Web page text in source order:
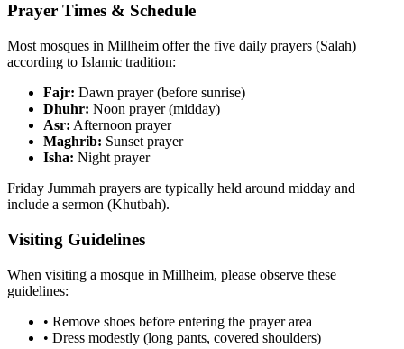
Prayer Times & Schedule
Most mosques in Millheim offer the five daily prayers (Salah)
according to Islamic tradition:
Fajr: Dawn prayer (before sunrise)
Dhuhr: Noon prayer (midday)
Asr: Afternoon prayer
Maghrib: Sunset prayer
Isha: Night prayer
Friday Jummah prayers are typically held around midday and
include a sermon (Khutbah).
Visiting Guidelines
When visiting a mosque in Millheim, please observe these
guidelines:
• Remove shoes before entering the prayer area
• Dress modestly (long pants, covered shoulders)